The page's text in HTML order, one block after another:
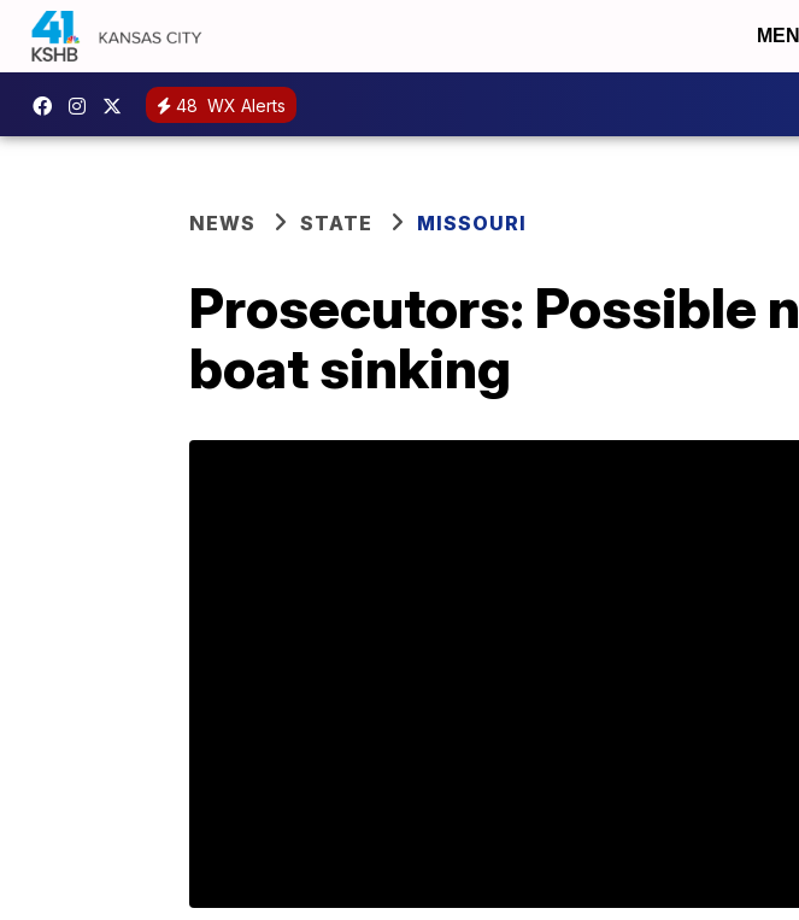
48 WX Alerts
NEWS STATE MISSOURI
Prosecutors: Possible
boat sinking